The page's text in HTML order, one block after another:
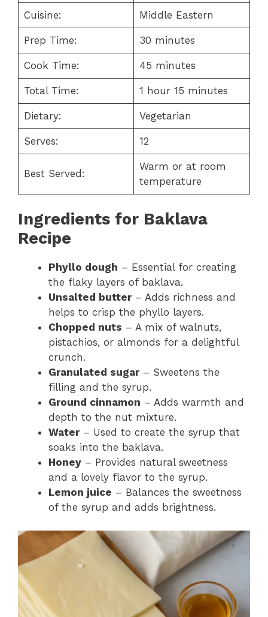
Cuisine: Middle Eastern
Prep Time: 30 minutes
Cook Time: 45 minutes
Total Time: 1 hour 15 minutes
Dietary: Vegetarian
Serves: 12
Best Served:
Warm or at room
temperature
Ingredients for Baklava
Recipe
Phyllo dough – Essential for creating
the flaky layers of baklava.
Unsalted butter– Adds richness and
helps to crisp the phyllo layers.
Chopped nuts – A mix of walnuts,
pistachios, or almonds for a delightful
crunch.
Granulated sugar– Sweetens the
filling and the syrup.
Ground cinnamon – Adds warmth and
depth to the nut mixture.
Water– Used to create the syrup that
soaks into the baklava.
Honey – Provides natural sweetness
and a lovely flavor to the syrup.
Lemon juice – Balances the sweetness
of the syrup and adds brightness.